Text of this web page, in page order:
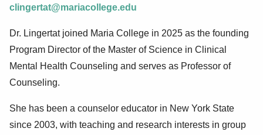
clingertat@mariacollege.edu
Dr. Lingertat joined Maria College in 2025 as the founding
Program Director of the Master of Science in Clinical
Mental Health Counseling and serves as Professor of
Counseling.
She has been a counselor educator in New York State
since 2003, with teaching and research interests in group